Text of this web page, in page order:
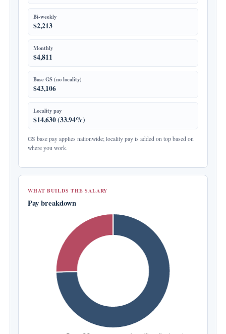
Bi-weekly
$2,213
Monthly
$4,811
Base GS (no locality)
$43,106
Locality pay
$14,630 (33.94%)
GS base pay applies nationwide; locality pay is added on top based on
where you work.
WHAT BUILDS THE SALARY
Pay breakdown